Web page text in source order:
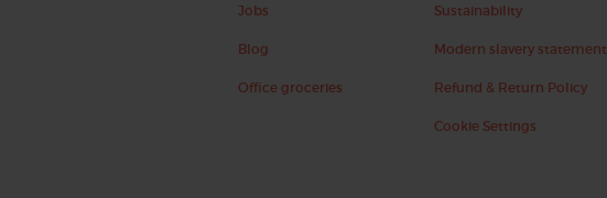
Jobs
Blog
Office groceries
Sustainability
Modern slavery statement
Refund & Return Policy
Cookie Settings